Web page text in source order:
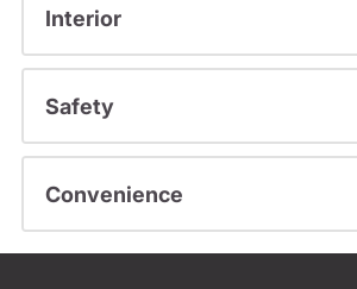
Interior
Safety
Convenience